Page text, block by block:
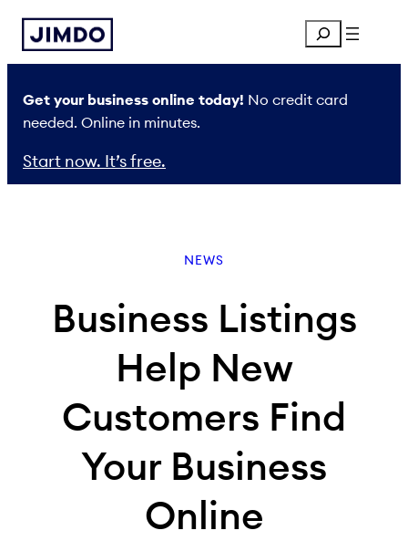
Skip
content
Search
Get your business online today! No credit card
needed. Online in minutes.
Start now. It’s free.
NEWS
Business Listings
Help New
Customers Find
Your Business
Online